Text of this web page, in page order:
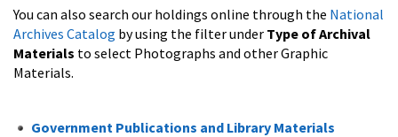
You can also search our holdings online through the National
Archives Catalog by using the filter under Type of Archival
Materials to select Photographs and other Graphic
Materials.
Government Publications and Library Materials